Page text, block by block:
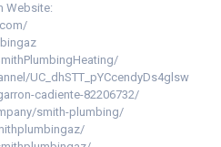
Website:
UC_dhSTT_pYCcendyDs4glsw
cadiente-82206732/
smith-plumbing/